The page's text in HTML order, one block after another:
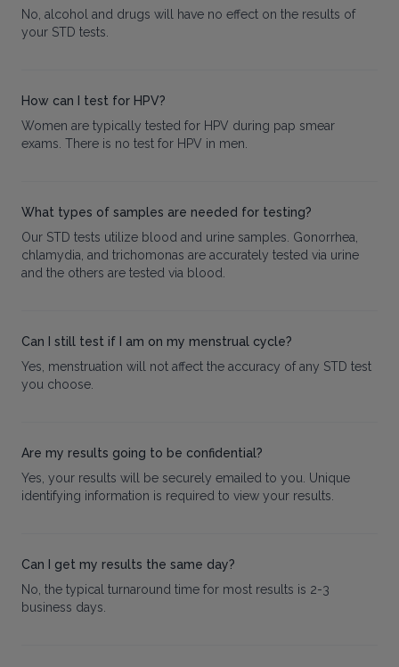
No, alcohol and drugs will have no effect on the results of
your STD tests.
How can I test for HPV?
Women are typically tested for HPV during pap smear
exams. There is no test for HPV in men.
What types of samples are needed for testing?
Our STD tests utilize blood and urine samples. Gonorrhea,
chlamydia, and trichomonas are accurately tested via urine
and the others are tested via blood.
Can I still test if I am on my menstrual cycle?
Yes, menstruation will not affect the accuracy of any STD test
you choose.
Are my results going to be confidential?
Yes, your results will be securely emailed to you. Unique
identifying information is required to view your results.
Can I get my results the same day?
No, the typical turnaround time for most results is 2-3
business days.